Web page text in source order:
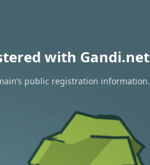
with Gandi.net
public registration information.